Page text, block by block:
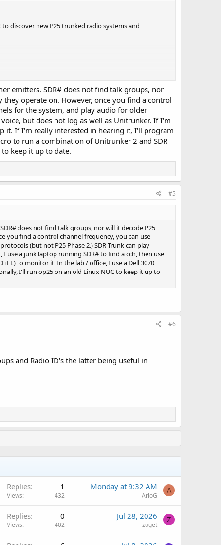
discover new P25 trunked radio systems and
emitters. SDR# does not find talk groups, nor
operate on. However, once you find a control
for the system, and play audio for older
but does not log as well as Unitrunker. If I'm
it. If I'm really interested in hearing it, I'll program
to run a combination of Unitrunker 2 and SDR
keep it up to date.
#5
does not find talk groups, nor will it decode P25
you find a control channel frequency, you can use
(but not P25 Phase 2.) SDR Trunk can play
use a junk laptop running SDR# to find a cch, then use
to monitor it. In the lab / office, I use a Dell 3070
I'll run op25 on an old Linux NUC to keep it up to
#6
and Radio ID's the latter being useful in
Replies 1
Views 432
Monday at 9:32 AM
ArloG
A
Replies 0
Views 402
Jul 28, 2026
zoget
Z